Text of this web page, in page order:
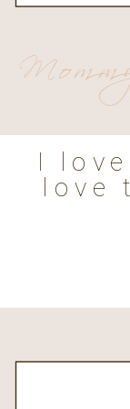
I
love